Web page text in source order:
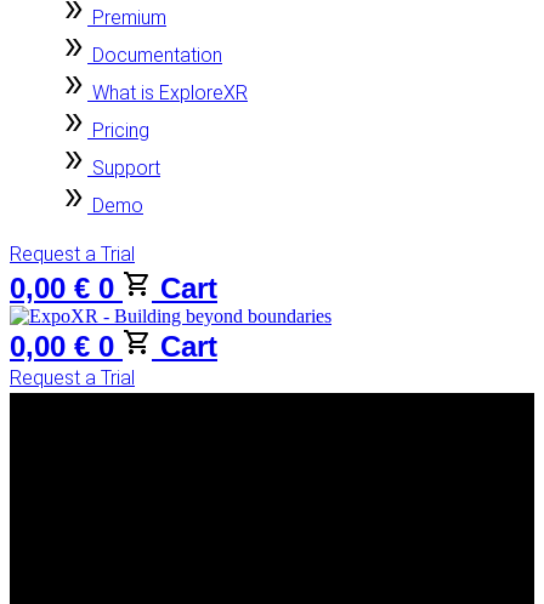
Premium
Documentation
What is ExploreXR
Pricing
Support
Demo
Request a Trial
0,00 € 0
Cart
0,00 € 0 Cart
Request a Trial